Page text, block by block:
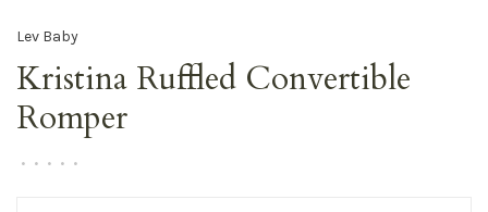
Lev Baby
Kristina Ruffled Convertible
Romper
• • • • •